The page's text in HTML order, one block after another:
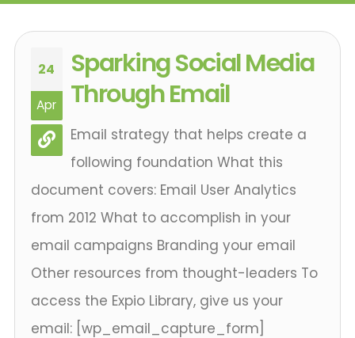
24
Apr
Sparking Social Media
Through Email
Email strategy that helps create a
following foundation What this
document covers: Email User Analytics
from 2012 What to accomplish in your
email campaigns Branding your email
Other resources from thought-leaders To
access the Expio Library, give us your
email: [wp_email_capture_form]